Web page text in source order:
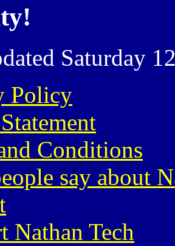
Saturday
Policy
Conditions
say about
Nathan Tech